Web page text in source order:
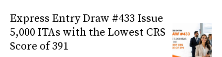
Express Entry Draw #433 Issue
5,000 ITAs with the Lowest CRS
Score of 391